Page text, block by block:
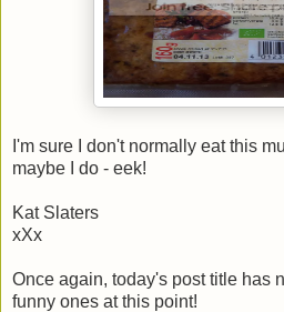
I'm sure I don't normally eat this
maybe I do - eek!
Kat Slaters
xXx
Once again, today's post title has
funny ones at this point!